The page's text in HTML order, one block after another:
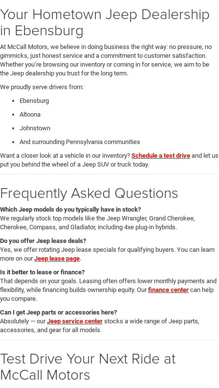
Your Hometown Jeep Dealership
in Ebensburg
At McCall Motors, we believe in doing business the right way: no pressure, no
gimmicks, just honest service and a commitment to customer satisfaction.
Whether you’re browsing our inventory or coming in for service, we aim to be
the Jeep dealership you trust for the long term.
We proudly serve drivers from:
Ebensburg
Altoona
Johnstown
And surrounding Pennsylvania communities
Want a closer look at a vehicle in our inventory? Schedule a test drive and let us
put you behind the wheel of a Jeep SUV or truck today.
Frequently Asked Questions
Which Jeep models do you typically have in stock?
We regularly stock top models like the Jeep Wrangler, Grand Cherokee,
Cherokee, Compass, and Gladiator, including 4xe plug-in hybrids.
Do you offer Jeep lease deals?
Yes, we offer rotating Jeep lease specials for qualifying buyers. You can learn
more on ourJeep lease page.
Is it better to lease or finance?
That depends on your goals. Leasing often offers lower monthly payments and
flexibility, while financing builds ownership equity. Ourfinance center can help
you compare.
Can I get Jeep parts or accessories here?
Absolutely — ourJeep service center stocks a wide range of Jeep parts,
accessories, and gear for all models.
Test Drive Your Next Ride at
McCall Motors